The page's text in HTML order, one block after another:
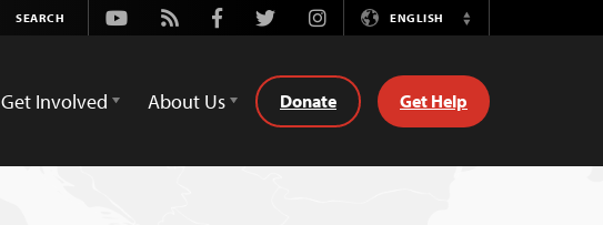
Youtube
Rss FacebookTwitterInstagramENGLISH
Switch
Get Involved About Us Donate Get Help